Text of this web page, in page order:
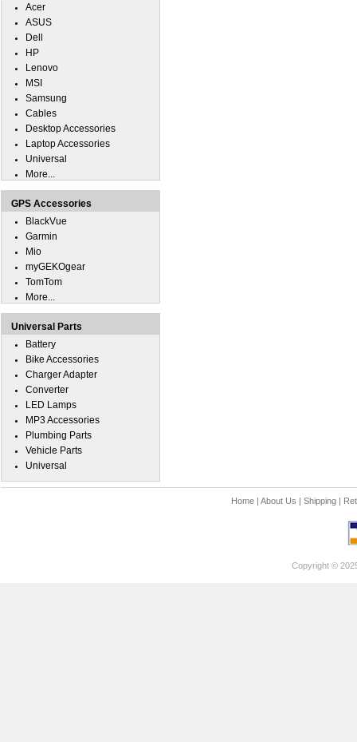
Acer
ASUS
Dell
HP
Lenovo
MSI
Samsung
Cables
Desktop Accessories
Laptop Accessories
Universal
More...
GPS Accessories
BlackVue
Garmin
Mio
myGEKOgear
TomTom
More...
Universal Parts
Battery
Bike Accessories
Charger Adapter
Converter
LED Lamps
MP3 Accessories
Plumbing Parts
Vehicle Parts
Universal
Home| About Us | Shipping|
Copyright ©